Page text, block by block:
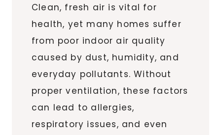
Clean, fresh air is vital for
health, yet many homes suffer
from poor indoor air quality
caused by dust, humidity, and
everyday pollutants. Without
proper ventilation, these factors
can lead to allergies,
respiratory issues, and even